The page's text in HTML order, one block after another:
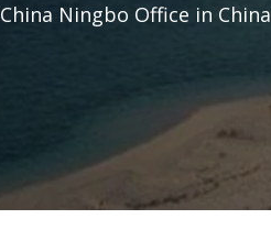
Ningbo Office in China